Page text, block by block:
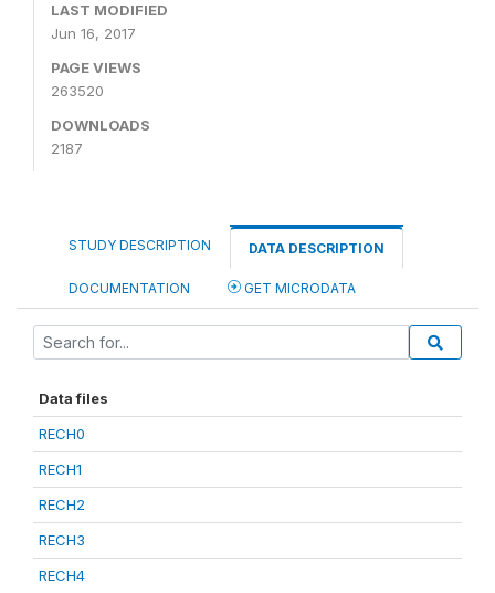
LAST MODIFIED
Jun 16, 2017
PAGE VIEWS
263520
DOWNLOADS
2187
STUDY DESCRIPTION DATA DESCRIPTION
DOCUMENTATION GET MICRODATA
Data files
RECH0
RECH1
RECH2
RECH3
RECH4